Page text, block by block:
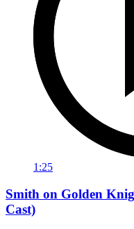
1:25
Smith on Golden
Cast)